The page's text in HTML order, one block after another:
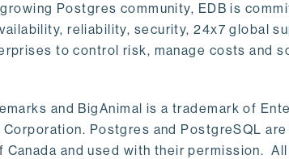
Postgres community, EDB is
reliability, security, 24x7 global
to control risk, manage costs and
and BigAnimal is a trademark of
Postgres and PostgreSQL
and used with their permission.